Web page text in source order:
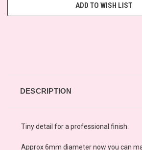
ADD TO WISH LIST
DESCRIPTION
Tiny detail for a professional finish.
Approx 6mm diameter now you can